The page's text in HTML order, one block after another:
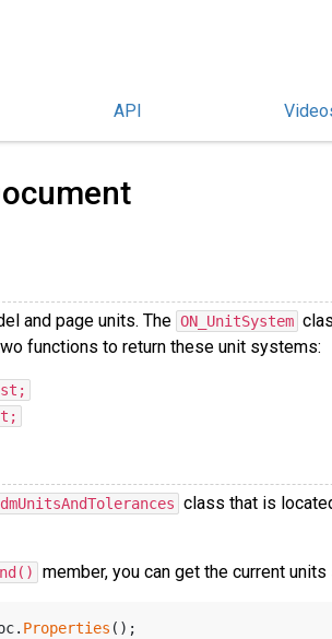
API
and page units. The ON_UnitSystem
functions to return these unit systems:
class that is
member, you can get the current
Properties ();